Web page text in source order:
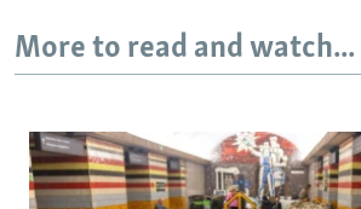
More to read and watch...